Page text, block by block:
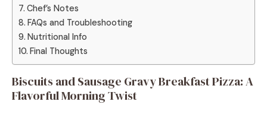
Chef’s Notes
FAQs and Troubleshooting
Nutritional Info
Final Thoughts
Biscuits and Sausage Gravy Breakfast Pizza: A
Flavorful Morning Twist